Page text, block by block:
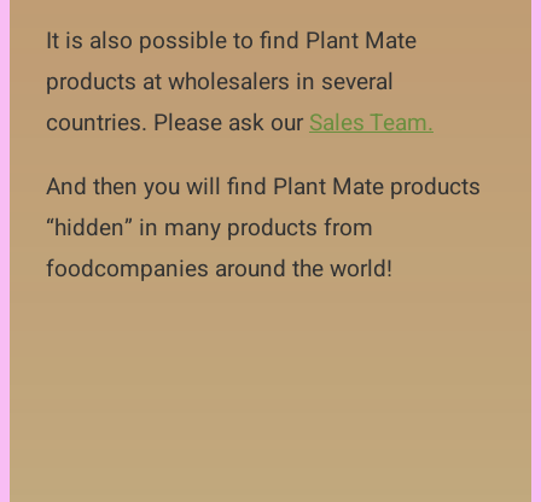
It is also possible to find Plant Mate
products at wholesalers in several
countries. Please ask ourSales Team.
And then you will find Plant Mate products
“hidden” in many products from
foodcompanies around the world!